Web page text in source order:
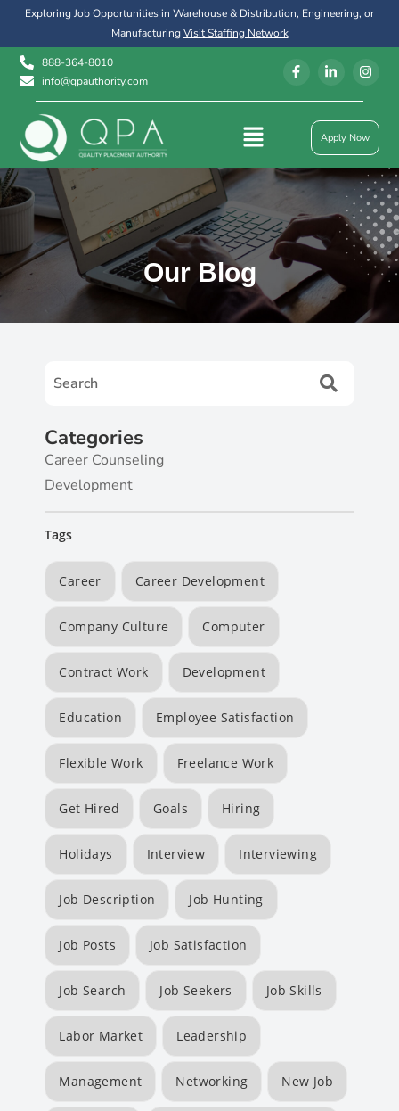
Exploring Job Opportunities in Warehouse & Distribution, Engineering, or
ManufacturingVisit Staffing Network
888-364-8010
info@qpauthority.com
Apply Now
Our Blog
Categories
Career Counseling
Development
Tags
Career Career Development
Company Culture Computer
Contract Work Development
Education Employee Satisfaction
Flexible Work Freelance Work
Get Hired Goals Hiring
Holidays Interview Interviewing
Job Description Job Hunting
Job Posts Job Satisfaction
Job Search Job Seekers Job Skills
Labor Market Leadership
Management Networking New Job